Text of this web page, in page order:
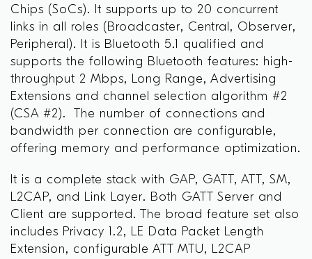
Chips (SoCs). It supports up to 20 concurrent
links in all roles (Broadcaster, Central, Observer,
Peripheral). It is Bluetooth 5.1 qualified and
supports the following Bluetooth features: high-
throughput 2 Mbps, Long Range, Advertising
Extensions and channel selection algorithm #2
(CSA #2). The number of connections and
bandwidth per connection are configurable,
offering memory and performance optimization.
It is a complete stack with GAP, GATT, ATT, SM,
L2CAP, and Link Layer. Both GATT Server and
Client are supported. The broad feature set also
includes Privacy 1.2, LE Data Packet Length
Extension, configurable ATT MTU, L2CAP